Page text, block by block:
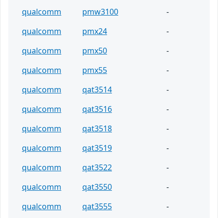
qualcomm
pmw3100
-
qualcomm
pmx24
-
qualcomm
pmx50
-
qualcomm
pmx55
-
qualcomm
qat3514
-
qualcomm
qat3516
-
qualcomm
qat3518
-
qualcomm
qat3519
-
qualcomm
qat3522
-
qualcomm
qat3550
-
qualcomm
qat3555
-